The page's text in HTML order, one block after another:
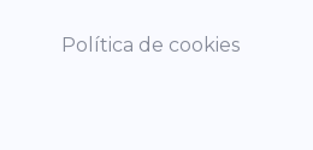
Política de cookies